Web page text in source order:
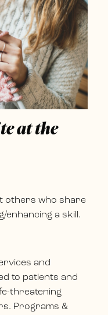
at the
others who share
enhancing a skill.
and
to patients and
threatening
Programs &